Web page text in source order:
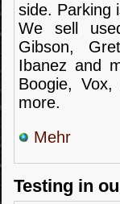
side. Parking
We sell
Gibson,
Ibanez and
Boogie, Vox,
more.
Mehr
Testing in